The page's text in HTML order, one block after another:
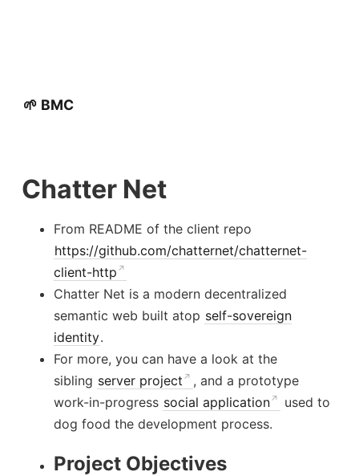
🌱 BMC
Chatter Net
From README of the client repo
https://github.com/chatternet/chatternet-
client-http
Chatter Net is a modern decentralized
semantic web built atop self-sovereign
identity.
For more, you can have a look at the
sibling server project
, and a prototype
work-in-progress social application
used to
dog food the development process.
Project Objectives